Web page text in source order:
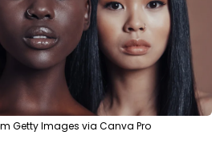
Getty Images via Canva Pro